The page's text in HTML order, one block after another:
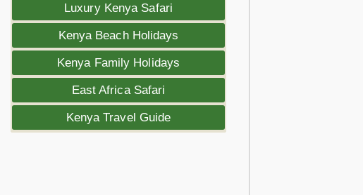
Luxury Kenya Safari
Kenya Beach Holidays
Kenya Family Holidays
East Africa Safari
Kenya Travel Guide